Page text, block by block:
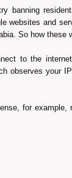
banning
websites and
So how these
to the internet
observes your
for example,